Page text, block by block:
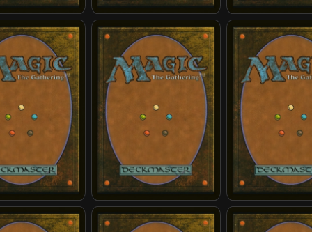
Reversal Airbending Lesson Appa, Loyal Sky
Compassionate Healer Curious Farm